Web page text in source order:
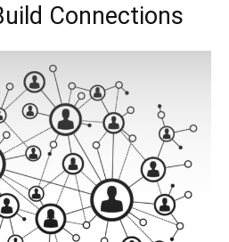
Connections